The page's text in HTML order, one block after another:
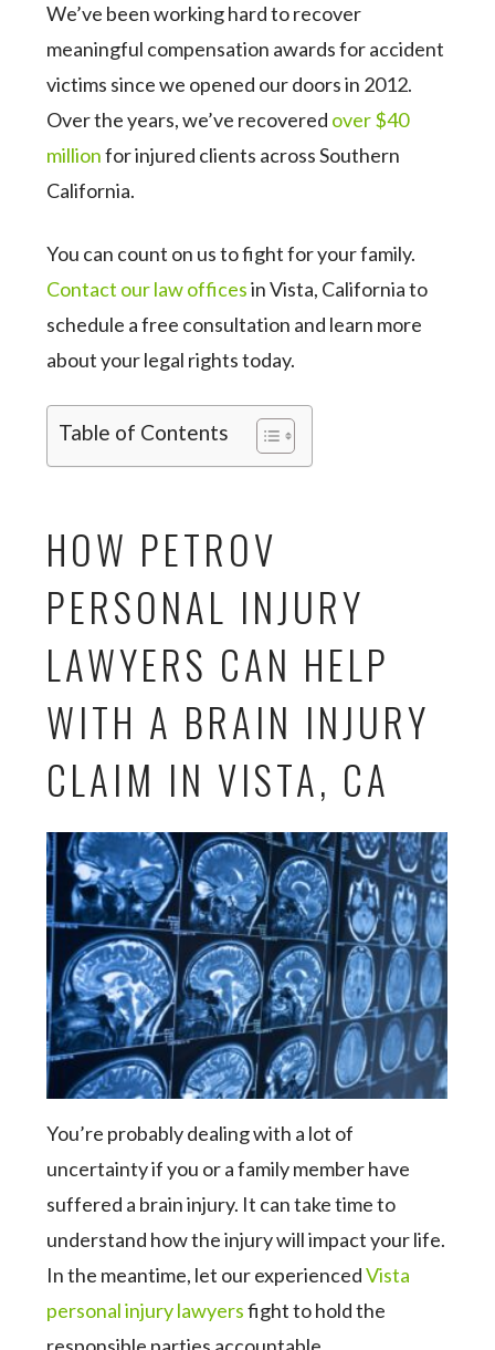
We’ve been working hard to recover
meaningful compensation awards for accident
victims since we opened our doors in 2012.
Over the years, we’ve recovered over $40
millionfor injured clients across Southern
California.
You can count on us to fight for your family.
Contact our law officesin Vista, California to
schedule a free consultation and learn more
about your legal rights today.
Table of Contents
HOW PETROV
PERSONAL INJURY
LAWYERS CAN HELP
WITH A BRAIN INJURY
CLAIM IN VISTA, CA
You’re probably dealing with a lot of
uncertainty if you or a family member have
suffered a brain injury. It can take time to
understand how the injury will impact your life.
In the meantime, let our experiencedVista
personal injury lawyersfight to hold the